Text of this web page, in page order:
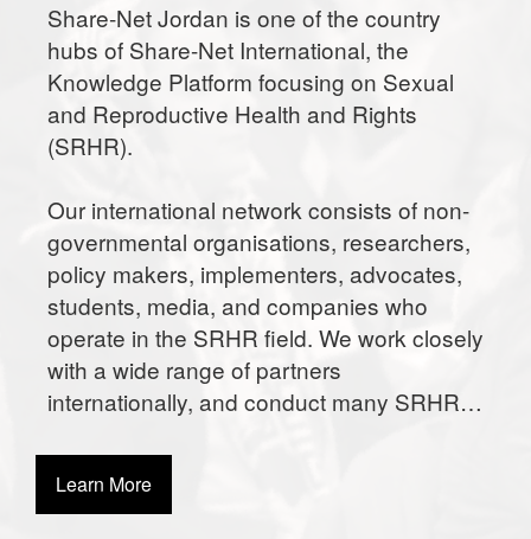
Share-Net Jordan is one of the country
hubs of Share-Net International, the
Knowledge Platform focusing on Sexual
and Reproductive Health and Rights
(SRHR).
Our international network consists of non-
governmental organisations, researchers,
policy makers, implementers, advocates,
students, media, and companies who
operate in the SRHR field. We work closely
with a wide range of partners
internationally, and conduct many SRHR
Learn More